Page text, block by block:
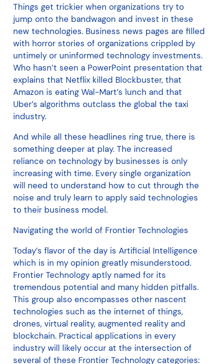
Things get trickier when organizations try to
jump onto the bandwagon and invest in these
new technologies. Business news pages are filled
with horror stories of organizations crippled by
untimely or uninformed technology investments.
Who hasn’t seen a PowerPoint presentation that
explains that Netflix killed Blockbuster, that
Amazon is eating Wal-Mart’s lunch and that
Uber’s algorithms outclass the global the taxi
industry.
And while all these headlines ring true, there is
something deeper at play. The increased
reliance on technology by businesses is only
increasing with time. Every single organization
will need to understand how to cut through the
noise and truly learn to apply said technologies
to their business model.
Navigating the world of Frontier Technologies
Today’s flavor of the day is Artificial Intelligence
which is in my opinion greatly misunderstood.
Frontier Technology aptly named for its
tremendous potential and many hidden pitfalls.
This group also encompasses other nascent
technologies such as the internet of things,
drones, virtual reality, augmented reality and
blockchain. Practical applications in every
industry will likely occur at the intersection of
several of these Frontier Technology categories: